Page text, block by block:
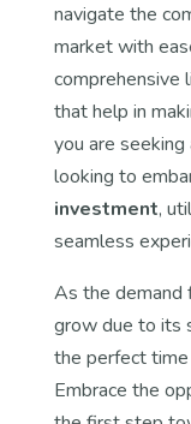
navigate the
market with
comprehensive
that help in
you are
looking to
investment,
seamless
As the demand
grow due to its
the perfect
Embrace the